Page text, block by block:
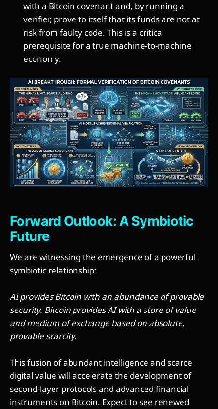
with a Bitcoin covenant and, by running a
verifier, prove to itself that its funds are not at
risk from faulty code. This is a critical
prerequisite for a true machine-to-machine
economy.
Forward Outlook: A Symbiotic
Future
We are witnessing the emergence of a powerful
symbiotic relationship:
AI provides Bitcoin with an abundance of provable
security. Bitcoin provides AI with a store of value
and medium of exchange based on absolute,
provable scarcity.
This fusion of abundant intelligence and scarce
digital value will accelerate the development of
second-layer protocols and advanced financial
instruments on Bitcoin. Expect to see renewed